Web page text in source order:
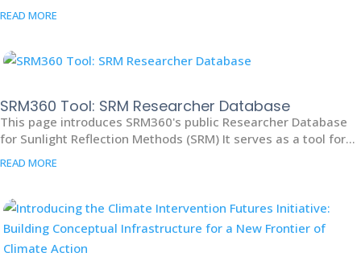
READ MORE
SRM360 Tool: SRM Researcher Database
This page introduces SRM360's public Researcher Database
for Sunlight Reflection Methods (SRM) It serves as a tool for...
READ MORE